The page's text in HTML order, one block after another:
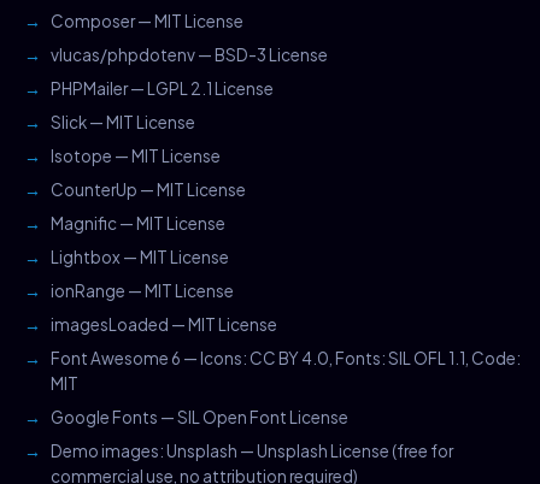
Composer — MIT License
vlucas/phpdotenv — BSD-3 License
PHPMailer — LGPL 2.1 License
Slick — MIT License
Isotope — MIT License
CounterUp — MIT License
Magnific — MIT License
Lightbox — MIT License
ionRange — MIT License
imagesLoaded — MIT License
Font Awesome 6 — Icons: CC BY 4.0, Fonts: SIL OFL 1.1, Code:
MIT
Google Fonts — SIL Open Font License
Demo images: Unsplash — Unsplash License (free for
commercial use, no attribution required)